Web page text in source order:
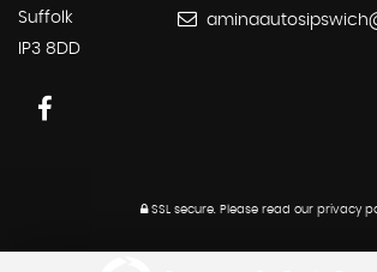
Suffolk
IP3 8DD
SSL secure.Please read our privacy